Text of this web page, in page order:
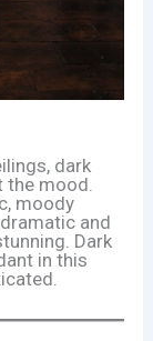
dark
mood.
moody
and
Dark
in this